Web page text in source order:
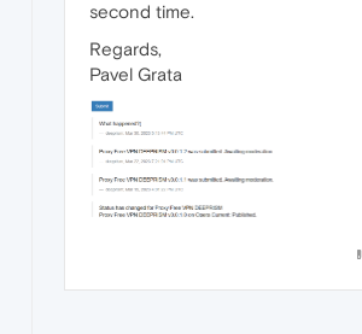
second time.
Regards,
Pavel Grata